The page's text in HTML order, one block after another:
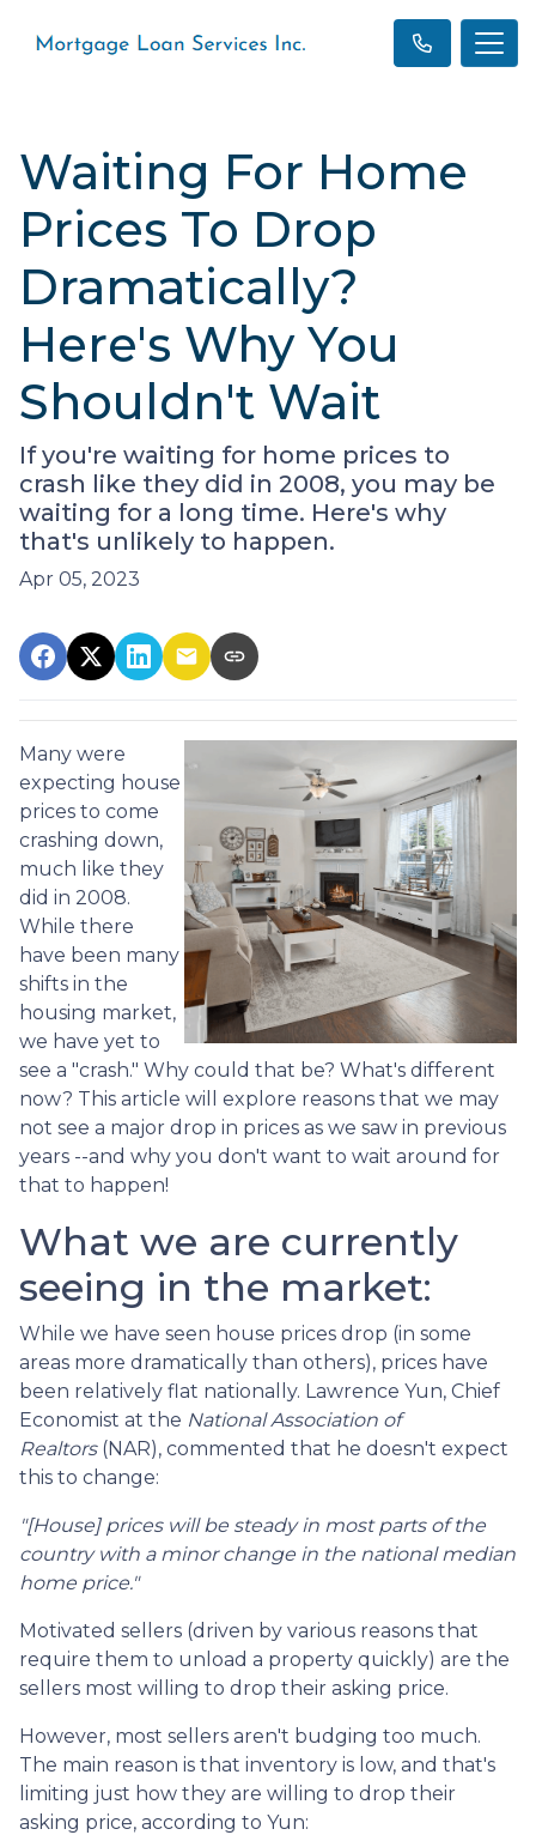
Waiting For Home
Prices To Drop
Dramatically?
Here's Why You
Shouldn't Wait
If you're waiting for home prices to
crash like they did in 2008, you may be
waiting for a long time. Here's why
that's unlikely to happen.
Apr 05, 2023
Many were
expecting house
prices to come
crashing down,
much like they
did in 2008.
While there
have been many
shifts in the
housing market,
we have yet to
see a "crash." Why could that be? What's different
now? This article will explore reasons that we may
not see a major drop in prices as we saw in previous
years --and why you don't want to wait around for
that to happen!
What we are currently
seeing in the market:
While we have seen house prices drop (in some
areas more dramatically than others), prices have
been relatively flat nationally. Lawrence Yun, Chief
Economist at the National Association of
Realtors(NAR), commented that he doesn't expect
this to change:
"[House] prices will be steady in most parts of the
country with a minor change in the national median
home price."
Motivated sellers (driven by various reasons that
require them to unload a property quickly) are the
sellers most willing to drop their asking price.
However, most sellers aren't budging too much.
The main reason is that inventory is low, and that's
limiting just how they are willing to drop their
asking price, according to Yun: